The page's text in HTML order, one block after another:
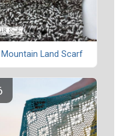
Mountain Land Scarf